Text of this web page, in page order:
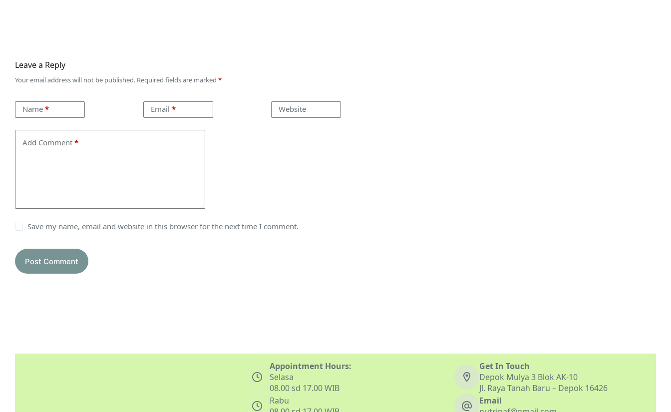
Leave a Reply
Your email address will not be published. Required fields are marked *
Name * Email * Website
Add Comment *
Save my name, email and website in this browser for the next time I comment.
Post Comment
Appointment Hours:
Selasa
08.00 sd 17.00 WIB
Rabu
Get In Touch
Depok Mulya 3 Blok AK-10
Jl. Raya Tanah Baru – Depok 16426
Email